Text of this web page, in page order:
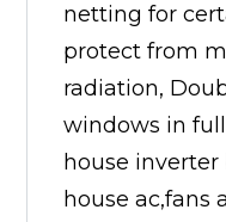
netting for
protect from
radiation,
windows in full
house inverter
house ac,fans